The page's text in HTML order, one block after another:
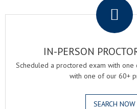
IN-PERSON
Scheduled a proctored exam with
with one of our 60+
SEARCH NOW